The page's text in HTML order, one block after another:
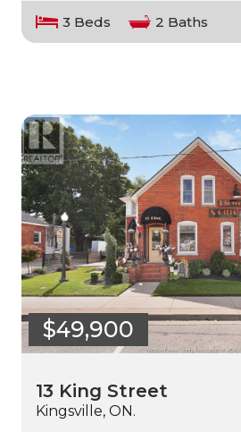
3 Beds 2 Baths
$49,900
13 King Street
Kingsville, ON.